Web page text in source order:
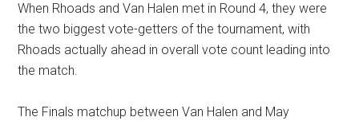
When Rhoads and Van Halen met in Round 4, they were
the two biggest vote-getters of the tournament, with
Rhoads actually ahead in overall vote count leading into
the match.
The Finals matchup between Van Halen and May